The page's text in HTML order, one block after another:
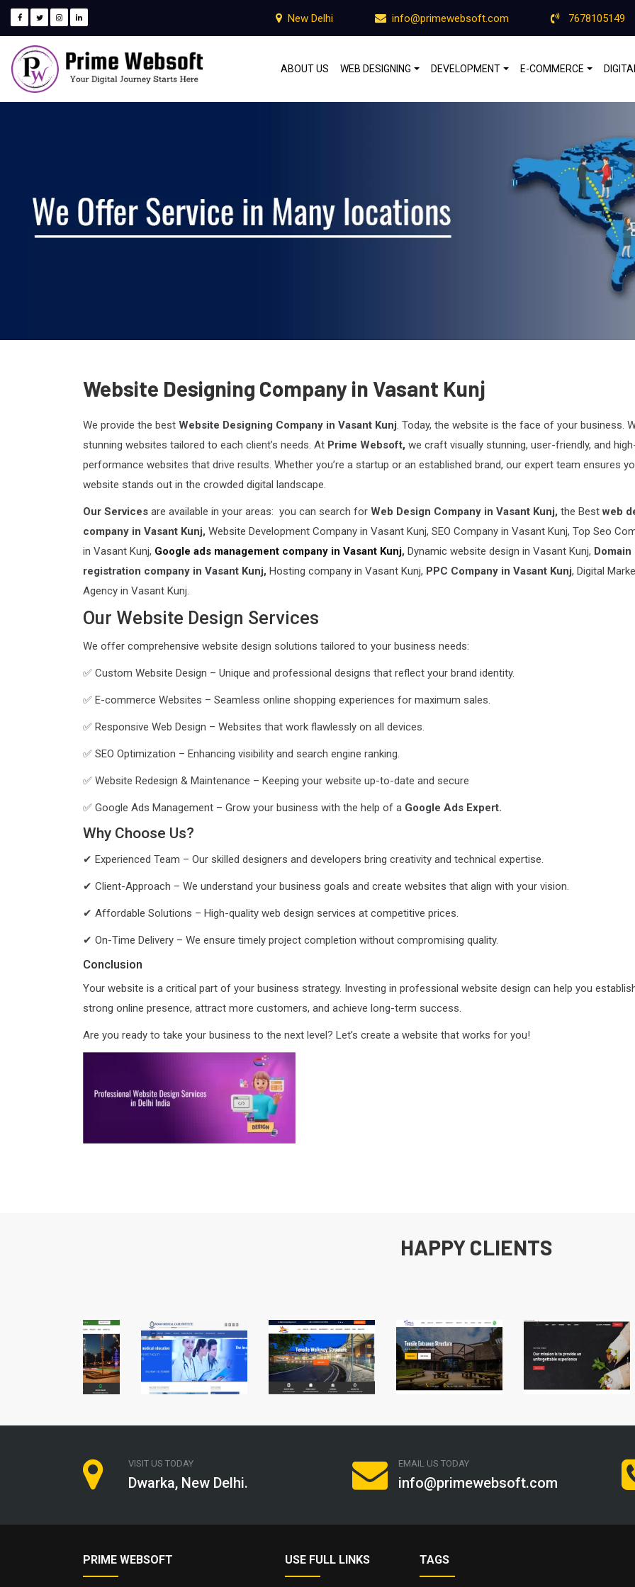
New Delhi info@primewebsoft.com 7678105149
ABOUT US WEB DESIGNING DEVELOPMENT E-COMMERCE
Website Designing Company in Vasant Kunj
We provide the best Website Designing Company in Vasant Kunj. Today, the website is the face of your business.
stunning websites tailored to each client’s needs. At Prime Websoft, we craft visually stunning, user-friendly, and
performance websites that drive results. Whether you’re a startup or an established brand, our expert team ensures
website stands out in the crowded digital landscape.
Our Services are available in your areas: you can search for Web Design Company in Vasant Kunj, the Bestweb
company in Vasant Kunj, Website Development Company in Vasant Kunj, SEO Company in Vasant Kunj, Top Seo
in Vasant Kunj, Google ads management company in Vasant Kunj, Dynamic website design in Vasant Kunj, Domain
registration company in Vasant Kunj, Hosting company in Vasant Kunj, PPC Company in Vasant Kunj, Digital
Agency in Vasant Kunj.
Our Website Design Services
We offer comprehensive website design solutions tailored to your business needs:
✅ Custom Website Design – Unique and professional designs that reflect your brand identity.
✅ E-commerce Websites – Seamless online shopping experiences for maximum sales.
✅ Responsive Web Design – Websites that work flawlessly on all devices.
✅ SEO Optimization – Enhancing visibility and search engine ranking.
✅ Website Redesign & Maintenance – Keeping your website up-to-date and secure
✅ Google Ads Management – Grow your business with the help of a Google Ads Expert.
Why Choose Us?
✔ Experienced Team – Our skilled designers and developers bring creativity and technical expertise.
✔ Client-Approach – We understand your business goals and create websites that align with your vision.
✔ Affordable Solutions – High-quality web design services at competitive prices.
✔ On-Time Delivery – We ensure timely project completion without compromising quality.
Conclusion
Your website is a critical part of your business strategy. Investing in professional website design can help you
strong online presence, attract more customers, and achieve long-term success.
Are you ready to take your business to the next level? Let’s create a website that works for you!
HAPPY CLIENTS
VISIT US TODAY
Dwarka, New Delhi.
EMAIL US TODAY
info@primewebsoft.com
PRIME WEBSOFT USE FULL LINKS TAGS